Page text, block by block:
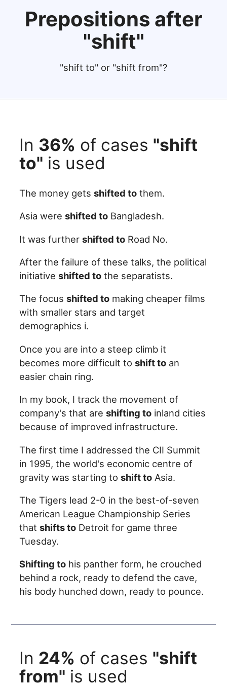
Prepositions after
"shift"
"shift to" or "shift from"?
In 36% of cases "shift
to" is used
The money getsshifted to them.
Asia wereshifted to Bangladesh.
It was furthershifted to Road No.
After the failure of these talks, the political
initiativeshifted to the separatists.
The focusshifted to making cheaper films
with smaller stars and target
demographics i.
Once you are into a steep climb it
becomes more difficult toshift to an
easier chain ring.
In my book, I track the movement of
company's that areshifting to inland cities
because of improved infrastructure.
The first time I addressed the CII Summit
in 1995, the world's economic centre of
gravity was starting toshift to Asia.
The Tigers lead 2-0 in the best-of-seven
American League Championship Series
thatshifts to Detroit for game three
Tuesday.
Shifting to his panther form, he crouched
behind a rock, ready to defend the cave,
his body hunched down, ready to pounce.
In 24% of cases "shift
from" is used